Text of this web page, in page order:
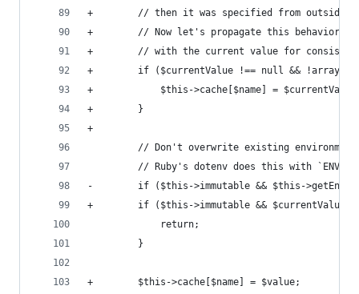
+        // then it was specified from outside
+        // Now let's propagate this behavior
+        // with the current value for
+        if ($currentValue !== null &&
+            $this->cache[$name] =
+        }
+
// Don't overwrite existing
// Ruby's dotenv does this with
-        if ($this->immutable && $this-
+        if ($this->immutable && $currentValue
             return;
         }
+        $this->cache[$name] = $value;